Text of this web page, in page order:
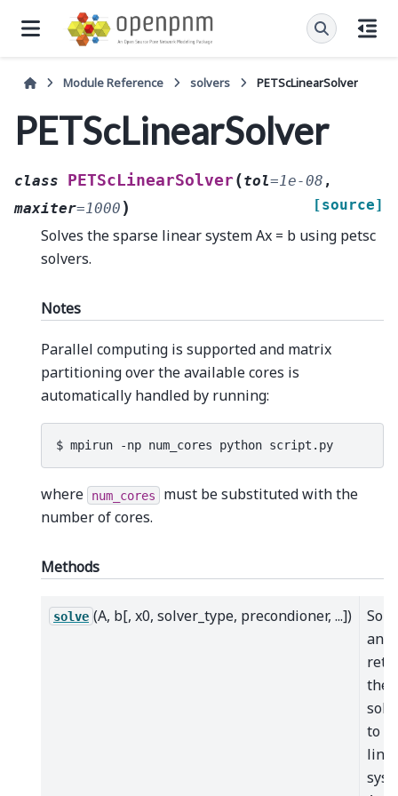
Module Reference solvers PETScLinearSolver
PETScLinearSolver
class PETScLinearSolver(tol=1e-08 ,
maxiter=1000 ) [source]
Solves the sparse linear system Ax = b using petsc
solvers.
Notes
Parallel computing is supported and matrix
partitioning over the available cores is
automatically handled by running:
where num_cores
must be substituted with the
number of cores.
Methods
solve (A, b[, x0, solver_type, precondioner, ...])
and
the
to